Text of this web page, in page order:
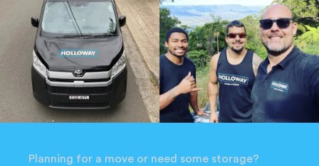
Planning for a move or need some storage?